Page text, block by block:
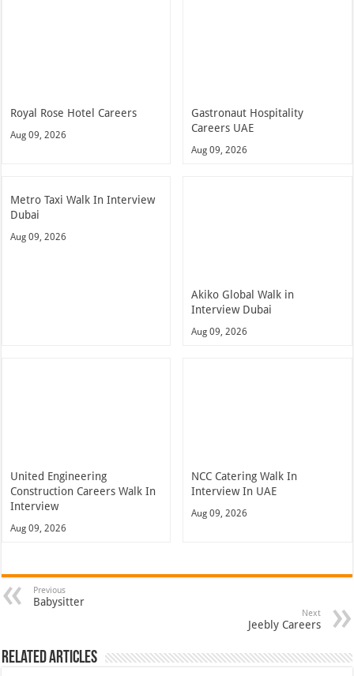
Royal Rose Hotel Careers
Aug 09, 2026
Gastronaut Hospitality
Careers UAE
Aug 09, 2026
Metro Taxi Walk In Interview
Dubai
Aug 09, 2026
Akiko Global Walk in
Interview Dubai
Aug 09, 2026
United Engineering
Construction Careers Walk In
Interview
Aug 09, 2026
NCC Catering Walk In
Interview In UAE
Aug 09, 2026
Previous
Babysitter
Next
Jeebly Careers
Related Articles